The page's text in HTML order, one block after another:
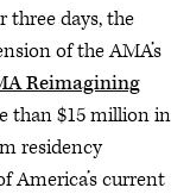
three days, the
of the AMA’s
Reimagining
than $15 million in
residency
America’s current